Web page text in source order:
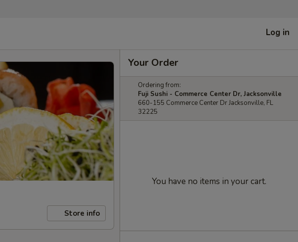
Log in
Store info
Your Order
Ordering from:
Fuji Sushi - Commerce Center Dr, Jacksonville
660-155 Commerce Center Dr Jacksonville, FL
32225
You have no items in your cart.